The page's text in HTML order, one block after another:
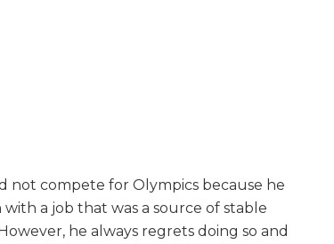
not compete for Olympics because he
a job that was a source of stable
he always regrets doing so and